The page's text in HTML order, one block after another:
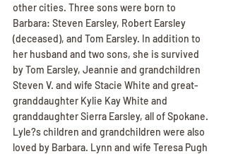
other cities. Three sons were born to
Barbara: Steven Earsley, Robert Earsley
(deceased), and Tom Earsley. In addition to
her husband and two sons, she is survived
by Tom Earsley, Jeannie and grandchildren
Steven V. and wife Stacie White and great-
granddaughter Kylie Kay White and
granddaughter Sierra Earsley, all of Spokane.
Lyle?s children and grandchildren were also
loved by Barbara. Lynn and wife Teresa Pugh